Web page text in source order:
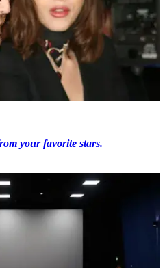
your favorite stars.